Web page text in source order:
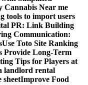
Cannabis Near me
tools to import users
PR: Link Building
Communication:
Use Toto Site Ranking
Provide Long-Term
Tips for Players at
landlord rental
sheetImprove Food